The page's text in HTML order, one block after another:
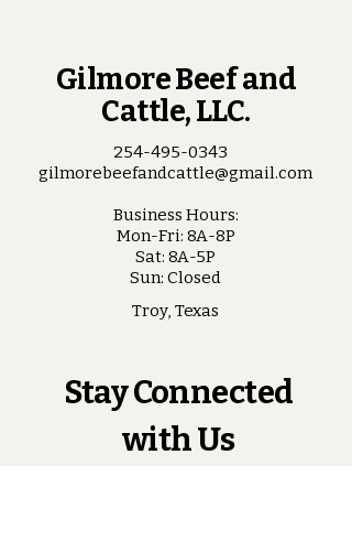
Gilmore Beef and
Cattle, LLC.
254-495-0343
gilmorebeefandcattle@gmail.com
Business Hours:
Mon-Fri: 8A-8P
Sat: 8A-5P
Sun: Closed
Troy, Texas
Stay Connected
with Us